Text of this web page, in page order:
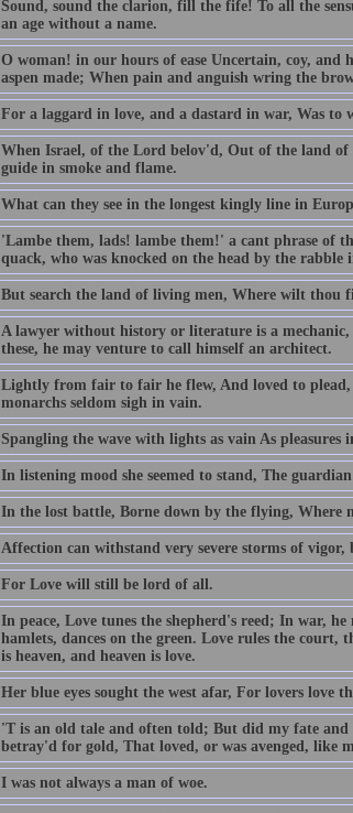
Sound, sound the clarion, fill the fife! To all the
an age without a name.
O woman! in our hours of ease Uncertain, coy, and
aspen made; When pain and anguish wring the
For a laggard in love, and a dastard in war, Was to
When Israel, of the Lord belov'd, Out of the land
guide in smoke and flame.
What can they see in the longest kingly line in
'Lambe them, lads! lambe them!' a cant phrase of
quack, who was knocked on the head by the rabble
But search the land of living men, Where wilt thou
A lawyer without history or literature is a mechanic,
these, he may venture to call himself an architect.
Lightly from fair to fair he flew, And loved to
monarchs seldom sigh in vain.
Spangling the wave with lights as vain As pleasures
In listening mood she seemed to stand, The
In the lost battle, Borne down by the flying, Where
Affection can withstand very severe storms of
For Love will still be lord of all.
In peace, Love tunes the shepherd's reed; In war,
hamlets, dances on the green. Love rules the court,
is heaven, and heaven is love.
Her blue eyes sought the west afar, For lovers love
'T is an old tale and often told; But did my fate
betray'd for gold, That loved, or was avenged, like
I was not always a man of woe.